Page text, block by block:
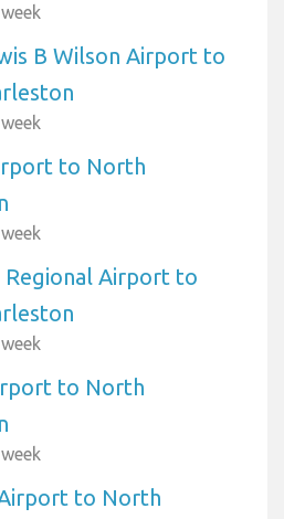
B Wilson Airport to
to North
Regional Airport to
to North
to North